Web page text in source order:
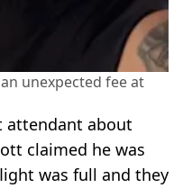
unexpected fee at
attendant about
claimed he was
was full and they